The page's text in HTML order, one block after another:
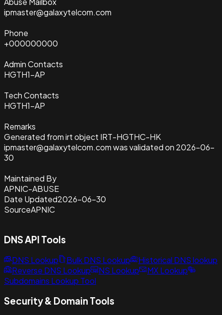
ipmaster@galaxytelcom.com
Phone
+000000000
Admin Contacts
HGTH1-AP
Tech Contacts
HGTH1-AP
Remarks
Generated from irt object IRT-HGTHC-HK
ipmaster@galaxytelcom.com was validated on 2026-06-
30
Maintained By
APNIC-ABUSE
Date Updated2026-06-30
SourceAPNIC
DNS API Tools
DNS Lookup Bulk DNS Lookup
Historical DNS lookup
Reverse DNS Lookup
NS Lookup
MX Lookup
Subdomains Lookup Tool
Security & Domain Tools